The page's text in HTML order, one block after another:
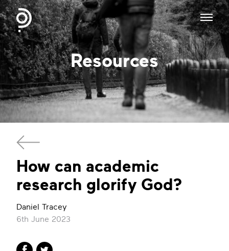
Resources
​How can academic
research glorify God?
Daniel Tracey
6th June 2023